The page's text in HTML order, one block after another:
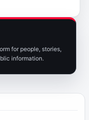
for people, stories,
information.